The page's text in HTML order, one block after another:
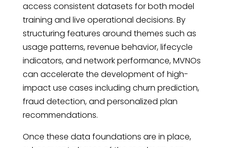
access consistent datasets for both model
training and live operational decisions. By
structuring features around themes such as
usage patterns, revenue behavior, lifecycle
indicators, and network performance, MVNOs
can accelerate the development of high-
impact use cases including churn prediction,
fraud detection, and personalized plan
recommendations.
Once these data foundations are in place,